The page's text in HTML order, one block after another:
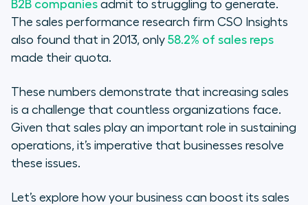
B2B companies admit to struggling to generate.
The sales performance research firm CSO Insights
also found that in 2013, only 58.2% of sales reps
made their quota.
These numbers demonstrate that increasing sales
is a challenge that countless organizations face.
Given that sales play an important role in sustaining
operations, it’s imperative that businesses resolve
these issues.
Let’s explore how your business can boost its sales